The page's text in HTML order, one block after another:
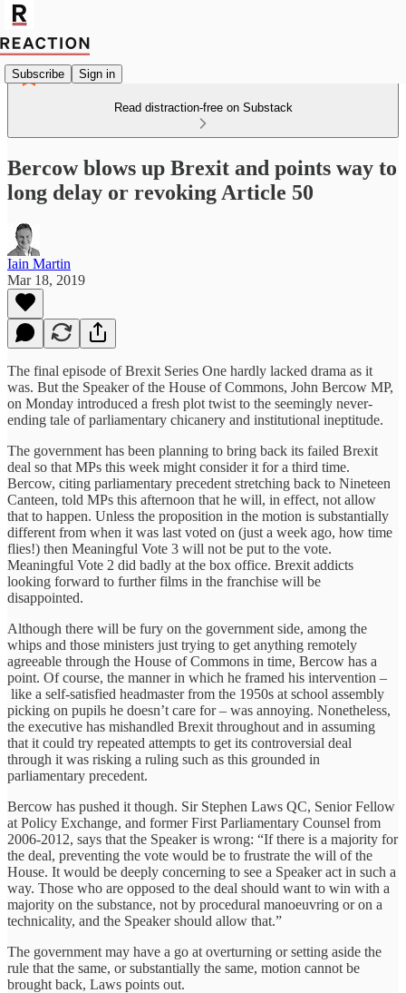
Subscribe Sign in
Read distraction-free on Substack
Bercow blows up Brexit and points way to
long delay or revoking Article 50
Iain Martin
Mar 18, 2019
The final episode of Brexit Series One hardly lacked drama as it
was. But the Speaker of the House of Commons, John Bercow MP,
on Monday introduced a fresh plot twist to the seemingly never-
ending tale of parliamentary chicanery and institutional ineptitude.
The government has been planning to bring back its failed Brexit
deal so that MPs this week might consider it for a third time.
Bercow, citing parliamentary precedent stretching back to Nineteen
Canteen, told MPs this afternoon that he will, in effect, not allow
that to happen. Unless the proposition in the motion is substantially
different from when it was last voted on (just a week ago, how time
flies!) then Meaningful Vote 3 will not be put to the vote.
Meaningful Vote 2 did badly at the box office. Brexit addicts
looking forward to further films in the franchise will be
disappointed.
Although there will be fury on the government side, among the
whips and those ministers just trying to get anything remotely
agreeable through the House of Commons in time, Bercow has a
point. Of course, the manner in which he framed his intervention –
like a self-satisfied headmaster from the 1950s at school assembly
picking on pupils he doesn’t care for – was annoying. Nonetheless,
the executive has mishandled Brexit throughout and in assuming
that it could try repeated attempts to get its controversial deal
through it was risking a ruling such as this grounded in
parliamentary precedent.
Bercow has pushed it though. Sir Stephen Laws QC, Senior Fellow
at Policy Exchange, and former First Parliamentary Counsel from
2006-2012, says that the Speaker is wrong: “If there is a majority for
the deal, preventing the vote would be to frustrate the will of the
House. It would be deeply concerning to see a Speaker act in such a
way. Those who are opposed to the deal should want to win with a
majority on the substance, not by procedural manoeuvring or on a
technicality, and the Speaker should allow that.”
The government may have a go at overturning or setting aside the
rule that the same, or substantially the same, motion cannot be
brought back, Laws points out.